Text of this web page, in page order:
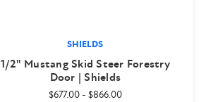
SHIELDS
1/2" Mustang Skid Steer Forestry
Door | Shields
$677.00- $866.00